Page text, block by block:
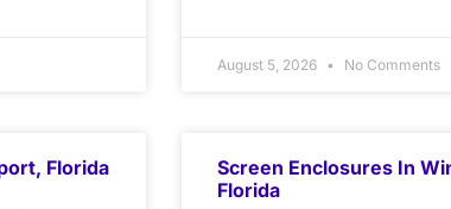
August 5, 2026 No Comments
Florida
Screen Enclosures In
Florida